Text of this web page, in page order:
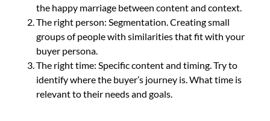
the happy marriage between content and context.
The right person: Segmentation. Creating small
groups of people with similarities that fit with your
buyer persona.
The right time: Specific content and timing. Try to
identify where the buyer’s journey is. What time is
relevant to their needs and goals.